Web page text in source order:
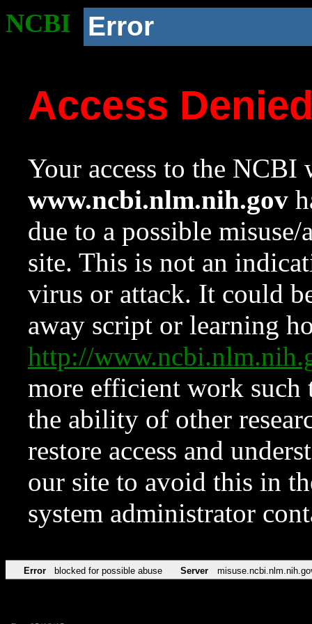
NCBI Error
Access
Your access to the NCBI
www.ncbi.nlm.nih.gov
due to a possible
site. This is not an
virus or attack. It could
away script or learning
http://
more efficient work such
the ability of other
restore access and
our site to avoid this in
system administrator
Error blocked for possible abuse Server